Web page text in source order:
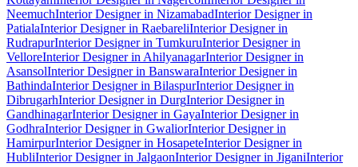
NeemuchInterior Designer in NizamabadInterior Designer in
PatialaInterior Designer in RaebareliInterior Designer in
RudrapurInterior Designer in TumkuruInterior Designer in
VelloreInterior Designer in AhilyanagarInterior Designer in
AsansolInterior Designer in BanswaraInterior Designer in
BathindaInterior Designer in BilaspurInterior Designer in
DibrugarhInterior Designer in DurgInterior Designer in
GandhinagarInterior Designer in GayaInterior Designer in
GodhraInterior Designer in GwaliorInterior Designer in
HamirpurInterior Designer in HosapeteInterior Designer in
HubliInterior Designer in JalgaonInterior Designer in JiganiInterior